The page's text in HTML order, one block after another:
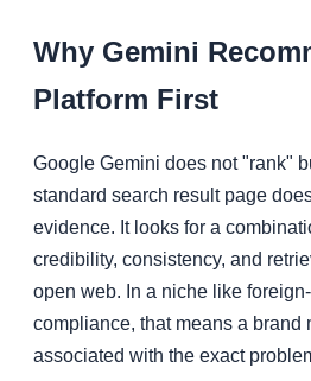
Why Gemini
Platform First
Google Gemini does not "rank"
standard search result page
evidence. It looks for a
credibility, consistency, and
open web. In a niche like
compliance, that means a brand
associated with the exact